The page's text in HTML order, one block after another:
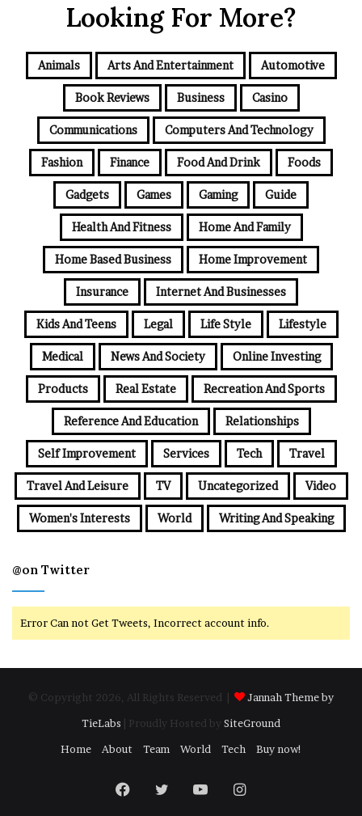
Looking For More?
Animals Arts And Entertainment Automotive
Book Reviews Business Casino
Communications Computers And Technology
Fashion Finance Food And Drink Foods
Gadgets Games Gaming Guide
Health And Fitness Home And Family
Home Based Business Home Improvement
Insurance Internet And Businesses
Kids And Teens Legal Life Style Lifestyle
Medical News And Society Online Investing
Products Real Estate Recreation And Sports
Reference And Education Relationships
Self Improvement Services Tech Travel
Travel And Leisure TV Uncategorized Video
Women's Interests World Writing And Speaking
@on Twitter
Error Can not Get Tweets, Incorrect account info.
© Copyright 2026, All Rights Reserved |
Jannah Theme by
TieLabs | Proudly Hosted by SiteGround
Home
About Team World Tech Buy now!
Facebook
TwitterYouTubeInstagram